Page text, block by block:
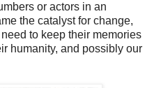
or actors in an
the catalyst for change,
to keep their memories
humanity, and possibly our